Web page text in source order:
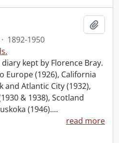
· 1892-1950
kept by Florence Bray.
Europe (1926), California
and Atlantic City (1932),
& 1938), Scotland
(1946).…
read more